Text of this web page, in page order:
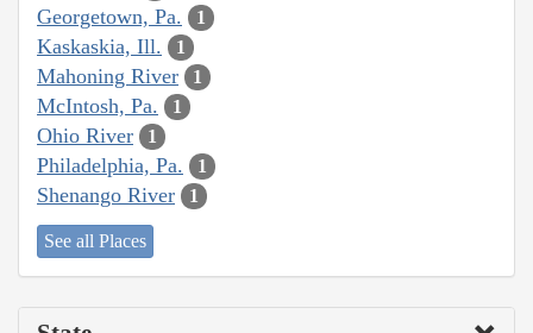
Georgetown, Pa. 1
Kaskaskia, Ill. 1
Mahoning River 1
McIntosh, Pa. 1
Ohio River 1
Philadelphia, Pa. 1
Shenango River 1
See all Places